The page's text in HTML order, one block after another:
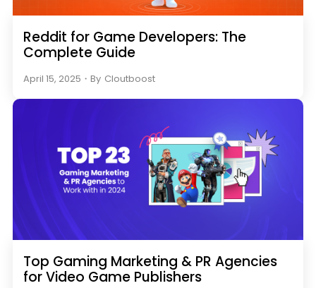
Reddit for Game Developers: The
Complete Guide
April 15, 2025 ・ By Cloutboost
Top Gaming Marketing & PR Agencies
for Video Game Publishers